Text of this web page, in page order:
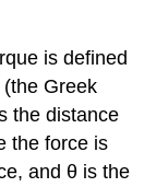
is defined
(the Greek
the distance
the force is
and θ is the